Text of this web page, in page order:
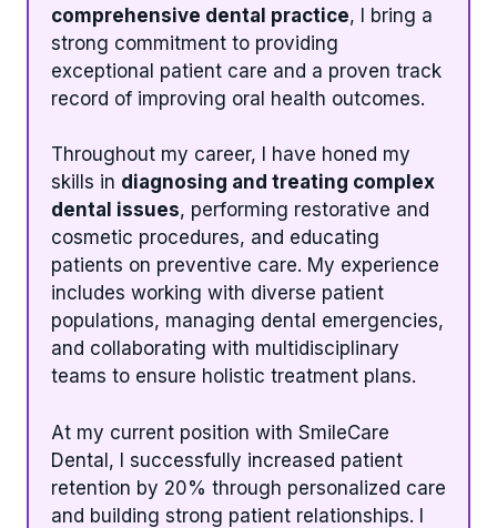
comprehensive dental practice, I bring a
strong commitment to providing
exceptional patient care and a proven track
record of improving oral health outcomes.
Throughout my career, I have honed my
skills in diagnosing and treating complex
dental issues, performing restorative and
cosmetic procedures, and educating
patients on preventive care. My experience
includes working with diverse patient
populations, managing dental emergencies,
and collaborating with multidisciplinary
teams to ensure holistic treatment plans.
At my current position with SmileCare
Dental, I successfully increased patient
retention by 20% through personalized care
and building strong patient relationships. I